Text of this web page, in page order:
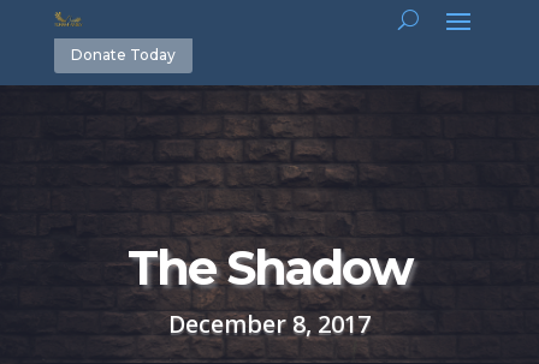
Donate Today
The Shadow
December 8, 2017